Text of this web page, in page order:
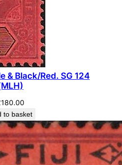
& Black/Red. SG 124
180.00
to basket